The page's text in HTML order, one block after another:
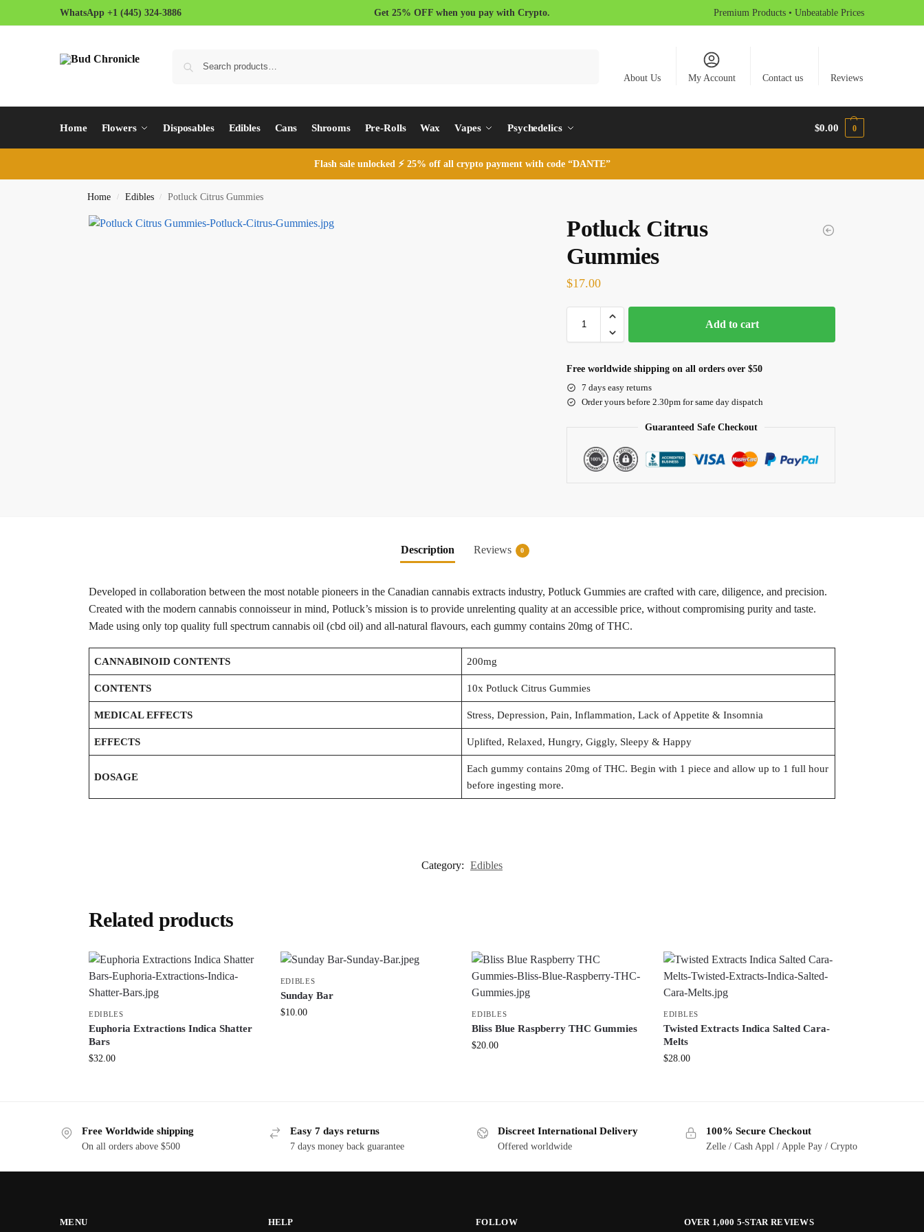
WhatsApp +1 (445) 324-3886 Get 25% OFF when you pay with Crypto. Premium Products • Unbeatable Prices
About Us My Account Contact us Reviews
Home Flowers Disposables Edibles Cans Shrooms Pre-Rolls Wax Vapes Psychedelics $0.00 0
Flash sale unlocked ⚡ 25% off all crypto payment with code “DANTE”
Home / Edibles / Potluck Citrus Gummies
Potluck Citrus
Gummies
$17.00
Add to cart
Free worldwide shipping on all orders over $50
7 days easy returns
Order yours before 2.30pm for same day dispatch
Guaranteed Safe Checkout
Description Reviews 0
Developed in collaboration between the most notable pioneers in the Canadian cannabis extracts industry, Potluck Gummies are crafted with care, diligence, and precision.
Created with the modern cannabis connoisseur in mind, Potluck’s mission is to provide unrelenting quality at an accessible price, without compromising purity and taste.
Made using only top quality full spectrum cannabis oil (cbd oil) and all-natural flavours, each gummy contains 20mg of THC.
CANNABINOID CONTENTS 200mg
CONTENTS 10x Potluck Citrus Gummies
MEDICAL EFFECTS Stress, Depression, Pain, Inflammation, Lack of Appetite & Insomnia
EFFECTS Uplifted, Relaxed, Hungry, Giggly, Sleepy & Happy
DOSAGE
Each gummy contains 20mg of THC. Begin with 1 piece and allow up to 1 full hour
before ingesting more.
Category: Edibles
Related products
EDIBLES
Euphoria Extractions Indica Shatter
Bars
$32.00
EDIBLES
Sunday Bar
$10.00 EDIBLES
Bliss Blue Raspberry THC Gummies
$20.00
EDIBLES
Twisted Extracts Indica Salted Cara-
Melts
$28.00
Free Worldwide shipping
On all orders above $500
Easy 7 days returns
7 days money back guarantee
Discreet International Delivery
Offered worldwide
100% Secure Checkout
Zelle / Cash Appl / Apple Pay / Crypto
MENU HELP FOLLOW OVER 1,000 5-STAR REVIEWS